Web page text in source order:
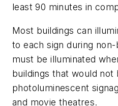
least 90 minutes in
Most buildings can
to each sign during
must be illuminated
buildings that would
photoluminescent
and movie theatres.